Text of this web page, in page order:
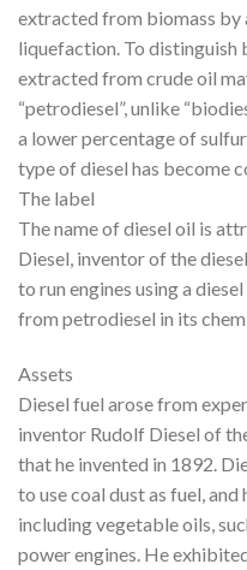
extracted from biomass by
liquefaction. To distinguish
extracted from crude oil
“petrodiesel”, unlike
a lower percentage of
type of diesel has become
The label
The name of diesel oil is
Diesel, inventor of the
to run engines using a
from petrodiesel in its
Assets
Diesel fuel arose from
inventor Rudolf Diesel of
that he invented in 1892.
to use coal dust as fuel,
including vegetable oils,
power engines. He